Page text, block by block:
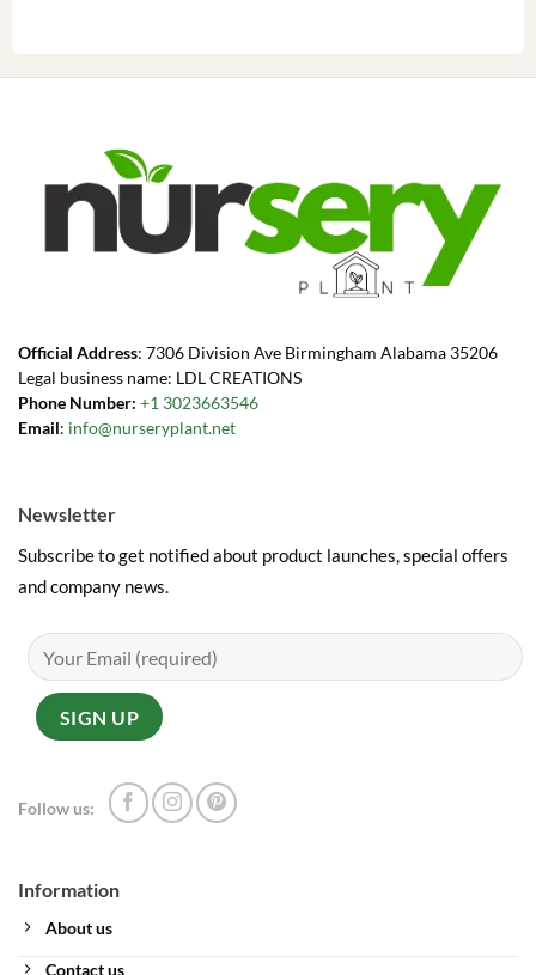
Official Address: 7306 Division Ave Birmingham Alabama 35206
Legal business name: LDL CREATIONS
Phone Number: +1 3023663546
Email: info@nurseryplant.net
Information
About us
Contact us
Newsletter
Subscribe to get notified about product launches, special offers
and company news.
Follow us: